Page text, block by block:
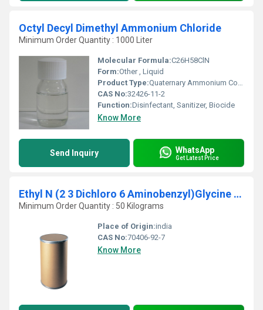
Octyl Decyl Dimethyl Ammonium Chloride
Minimum Order Quantity : 1000 Liter
Molecular Formula:C26H58ClN
Form:Other , Liquid
Product Type:Quaternary Ammonium Compound
CAS No:32426-11-2
Function:Disinfectant, Sanitizer, Biocide
Know More
Send Inquiry WhatsApp
Get Latest Price
Ethyl N (2 3 Dichloro 6 Aminobenzyl)Glycine CAS 70406-92-7
Minimum Order Quantity : 50 Kilograms
Place of Origin:india
CAS No:70406-92-7
Know More